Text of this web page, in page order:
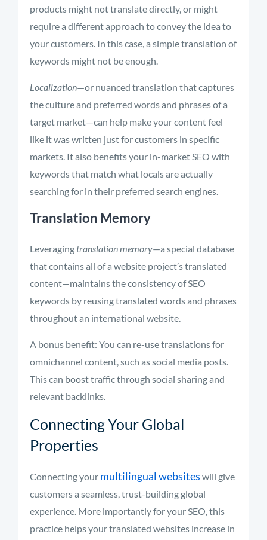
products might not translate directly, or might
require a different approach to convey the idea to
your customers. In this case, a simple translation of
keywords might not be enough.
Localization—or nuanced translation that captures
the culture and preferred words and phrases of a
target market—can help make your content feel
like it was written just for customers in specific
markets. It also benefits your in-market SEO with
keywords that match what locals are actually
searching for in their preferred search engines.
Translation Memory
Leveragingtranslation memory—a special database
that contains all of a website project’s translated
content—maintains the consistency of SEO
keywords by reusing translated words and phrases
throughout an international website.
A bonus benefit: You can re-use translations for
omnichannel content, such as social media posts.
This can boost traffic through social sharing and
relevant backlinks.
Connecting Your Global
Properties
Connecting your multilingual websites will give
customers a seamless, trust-building global
experience. More importantly for your SEO, this
practice helps your translated websites increase in